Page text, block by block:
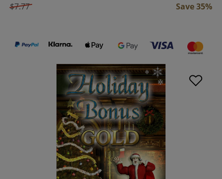
$7.77
Save 35%